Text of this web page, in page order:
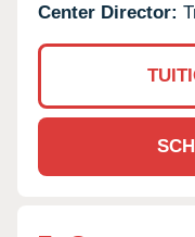
Center Director: